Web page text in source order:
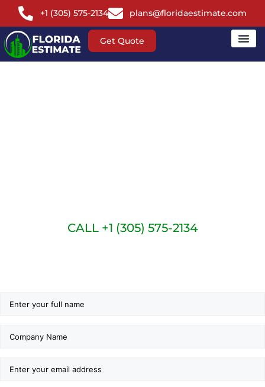
+1 (305) 575-2134 plans@floridaestimate.com
Get Quote
CALL +1 (305) 575-2134